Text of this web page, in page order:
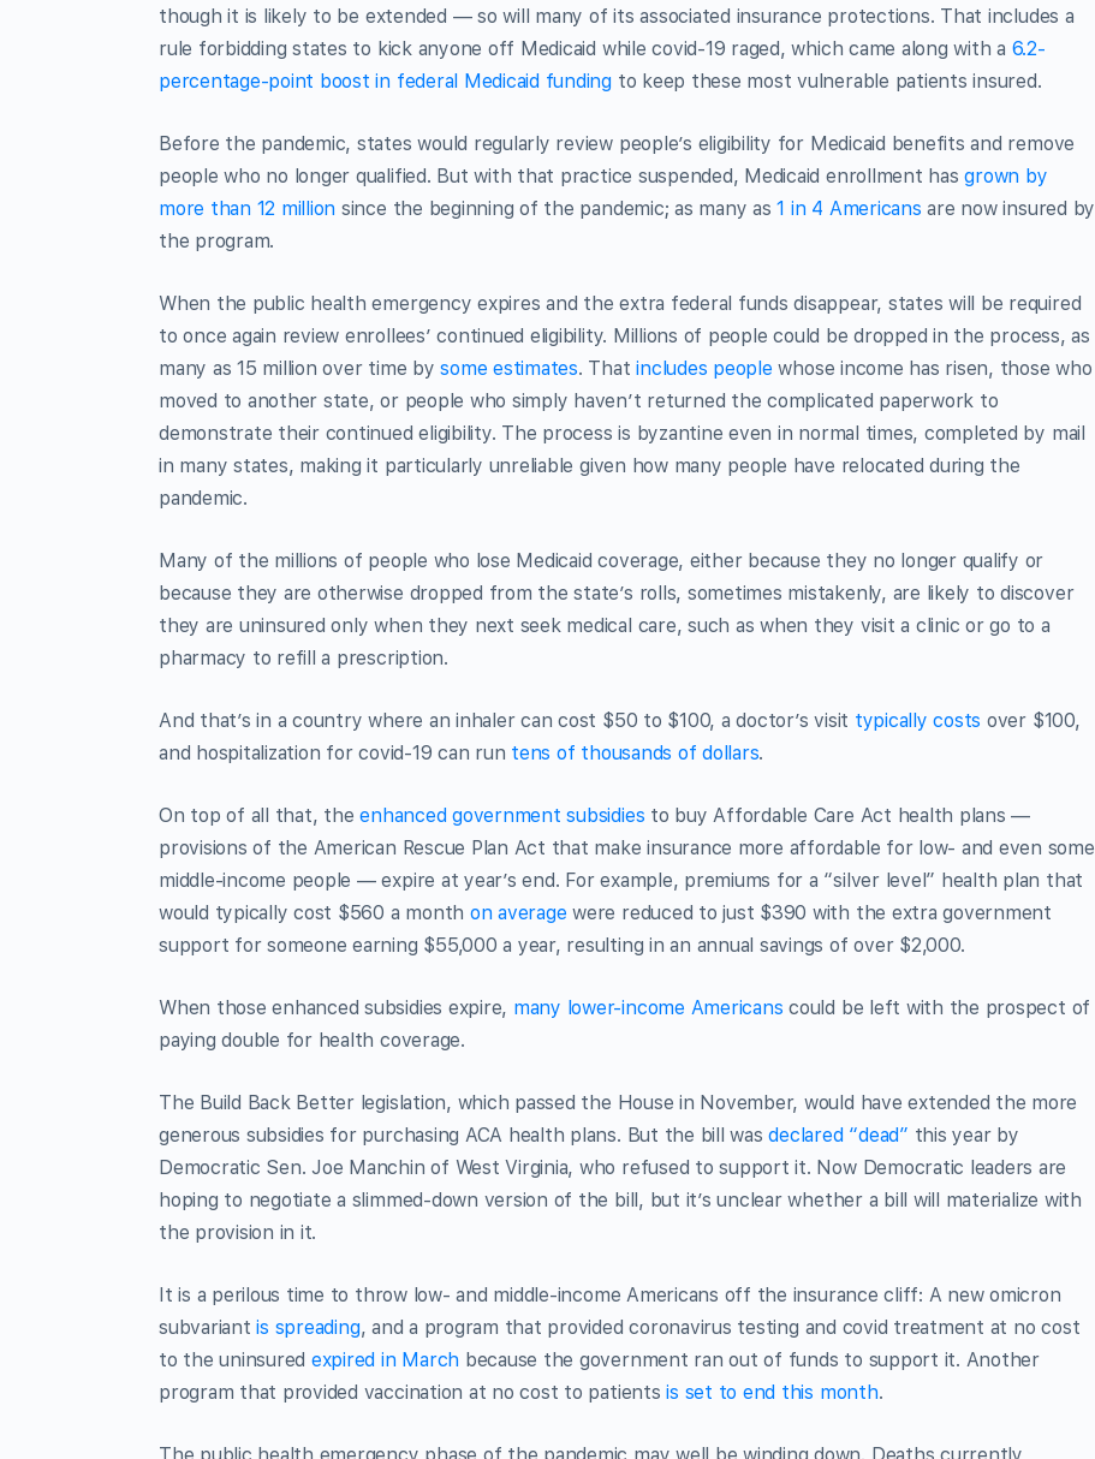
though it is likely to be extended — so will many of its associated insurance protections. That includes a
rule forbidding states to kick anyone off Medicaid while covid-19 raged, which came along with a 6.2-
percentage-point boost in federal Medicaid funding to keep these most vulnerable patients insured.
Before the pandemic, states would regularly review people’s eligibility for Medicaid benefits and remove
people who no longer qualified. But with that practice suspended, Medicaid enrollment hasgrown by
more than 12 million since the beginning of the pandemic; as many as1 in 4 Americans are now insured by
the program.
When the public health emergency expires and the extra federal funds disappear, states will be required
to once again review enrollees’ continued eligibility. Millions of people could be dropped in the process, as
many as 15 million over time bysome estimates. Thatincludes people whose income has risen, those who
moved to another state, or people who simply haven’t returned the complicated paperwork to
demonstrate their continued eligibility. The process is byzantine even in normal times, completed by mail
in many states, making it particularly unreliable given how many people have relocated during the
pandemic.
Many of the millions of people who lose Medicaid coverage, either because they no longer qualify or
because they are otherwise dropped from the state’s rolls, sometimes mistakenly, are likely to discover
they are uninsured only when they next seek medical care, such as when they visit a clinic or go to a
pharmacy to refill a prescription.
And that’s in a country where an inhaler can cost $50 to $100, a doctor’s visit typically costs over $100,
and hospitalization for covid-19 can run tens of thousands of dollars.
On top of all that, theenhanced government subsidies to buy Affordable Care Act health plans —
provisions of the American Rescue Plan Act that make insurance more affordable for low- and even some
middle-income people — expire at year’s end. For example, premiums for a “silver level” health plan that
would typically cost $560 a month on average were reduced to just $390 with the extra government
support for someone earning $55,000 a year, resulting in an annual savings of over $2,000.
When those enhanced subsidies expire, many lower-income Americans could be left with the prospect of
paying double for health coverage.
The Build Back Better legislation, which passed the House in November, would have extended the more
generous subsidies for purchasing ACA health plans. But the bill wasdeclared “dead” this year by
Democratic Sen. Joe Manchin of West Virginia, who refused to support it. Now Democratic leaders are
hoping to negotiate a slimmed-down version of the bill, but it’s unclear whether a bill will materialize with
the provision in it.
It is a perilous time to throw low- and middle-income Americans off the insurance cliff: A new omicron
subvariantis spreading, and a program that provided coronavirus testing and covid treatment at no cost
to the uninsured expired in March because the government ran out of funds to support it. Another
program that provided vaccination at no cost to patientsis set to end this month.